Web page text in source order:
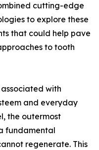
cutting-edge
to explore these
that could help pave
to tooth
with
and everyday
the outermost
fundamental
regenerate. This